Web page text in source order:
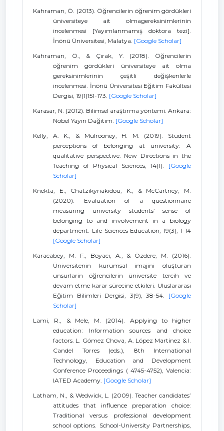
Kahraman, Ö. (2013). Öğrencilerin öğrenim gördükleri
üniversiteye ait olmagereksinimlerinin
incelenmesi [Yayımlanmamış doktora tezi].
İnönü Üniversitesi, Malatya. [Google Scholar]
Kahraman, Ö., & Çırak, Y. (2018). Öğrencilerin
öğrenim gördükleri üniversiteye ait olma
gereksinimlerinin çeşitli değişkenlerle
incelenmesi. İnönü Üniversitesi Eğitim Fakültesi
Dergisi, 19(1)151-173. [Google Scholar]
Karasar, N. (2012). Bilimsel araştırma yöntemi. Ankara:
Nobel Yayın Dağıtım. [Google Scholar]
Kelly, A. K., & Mulrooney, H. M. (2019). Student
perceptions of belonging at university: A
qualitative perspective. New Directions in the
Teaching of Physical Sciences, 14(1). [Google
Scholar]
Knekta, E., Chatzikyriakidou, K., & McCartney, M.
(2020). Evaluation of a questionnaire
measuring university students’ sense of
belonging to and involvement in a biology
department. Life Sciences Education, 19(3), 1-14
[Google Scholar]
Karacabey, M. F., Boyacı, A., & Özdere, M. (2016).
Üniversitenin kurumsal imajini oluşturan
unsurlarin öğrencilerin üniversite tercih ve
devam etme karar sürecine etkileri. Uluslararası
Eğitim Bilimleri Dergisi, 3(9), 38-54. [Google
Scholar]
Lami, R., & Mele, M. (2014). Applying to higher
education: Information sources and choice
factors. L. Gómez Chova, A. López Martínez & I.
Candel Torres (eds.), 8th International
Technology, Education and Development
Conference Proceedings ( 4745-4752), Valencia:
IATED Academy. [Google Scholar]
Latham, N., & Wedwick, L. (2009). Teacher candidates’
attitudes that influence preparation choice:
Traditional versus professional development
school options. School-University Partnerships,